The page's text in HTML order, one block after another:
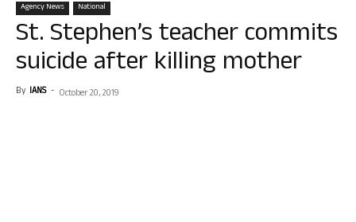
Agency News National
St. Stephen’s teacher commits
suicide after killing mother
By IANS - October 20, 2019